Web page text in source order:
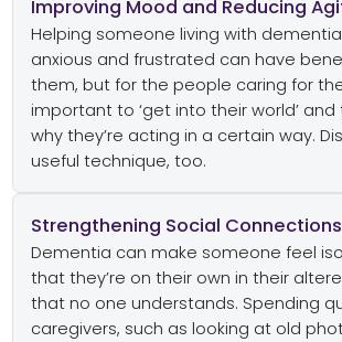
Improving Mood and Reducing
Helping someone living with
anxious and frustrated can have
them, but for the people caring for
important to ‘get into their world’
why they’re acting in a certain way.
useful technique, too.
Strengthening Social Connections
Dementia can make someone feel
that they’re on their own in their
that no one understands. Spending
caregivers, such as looking at old